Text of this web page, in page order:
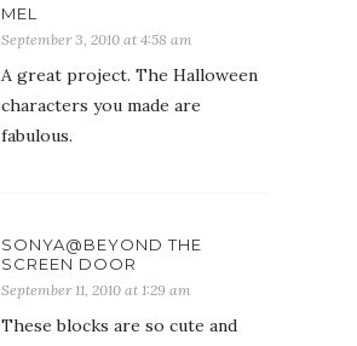
MEL
September 3, 2010 at 4:58 am
A great project. The Halloween
characters you made are
fabulous.
SONYA@BEYOND THE
SCREEN DOOR
September 11, 2010 at 1:29 am
These blocks are so cute and